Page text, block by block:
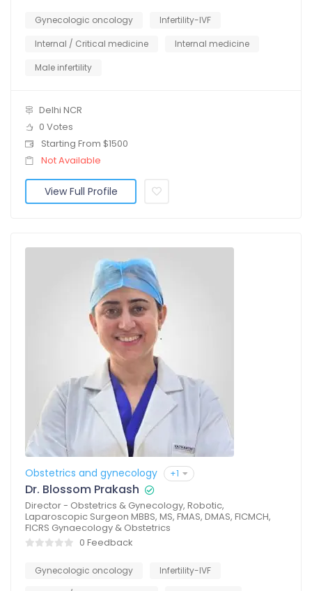
Gynecologic oncology
Infertility-IVF
Internal / Critical medicine
Internal medicine
Male infertility
Delhi NCR
0 Votes
Starting From $1500
Not Available
View Full Profile
Obstetrics and gynecology +1
Dr. Blossom Prakash
Director - Obstetrics & Gynecology, Robotic,
Laparoscopic Surgeon MBBS, MS, FMAS, DMAS, FICMCH,
FICRS Gynaecology & Obstetrics
0 Feedback
Gynecologic oncology
Infertility-IVF